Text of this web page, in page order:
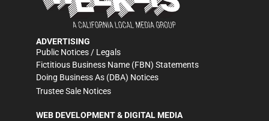
ADVERTISING
Public Notices / Legals
Fictitious Business Name (FBN) Statements
Doing Business As (DBA) Notices
Trustee Sale Notices
WEB DEVELOPMENT & DIGITAL MEDIA